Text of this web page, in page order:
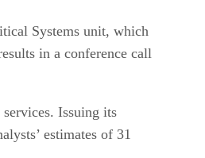
Systems unit, which
in a conference call
Issuing its
estimates of 31